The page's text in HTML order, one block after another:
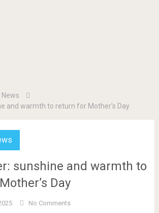
and warmth to return for Mother’s Day
sunshine and warmth to
Day
No Comments